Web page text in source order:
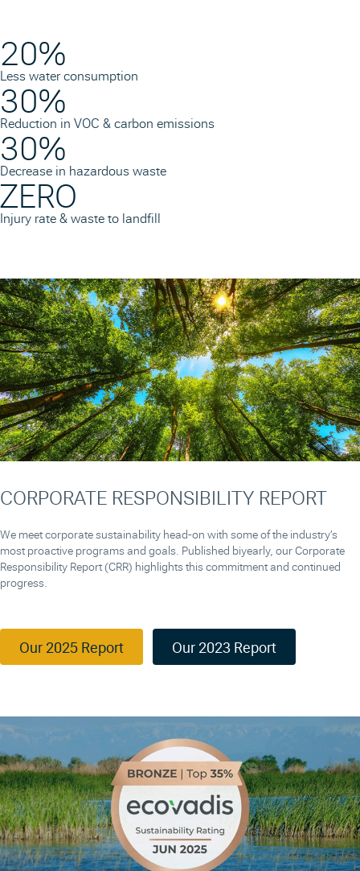
20%
Less water consumption
30%
Reduction in VOC & carbon emissions
30%
Decrease in hazardous waste
ZERO
Injury rate & waste to landfill
CORPORATE RESPONSIBILITY REPORT
We meet corporate sustainability head-on with some of the industry’s
most proactive programs and goals. Published biyearly, our Corporate
Responsibility Report (CRR) highlights this commitment and continued
progress.
Our 2025 Report Our 2023 Report